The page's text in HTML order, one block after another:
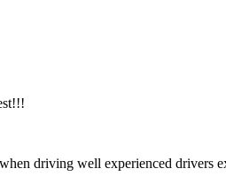
driving well experienced drivers